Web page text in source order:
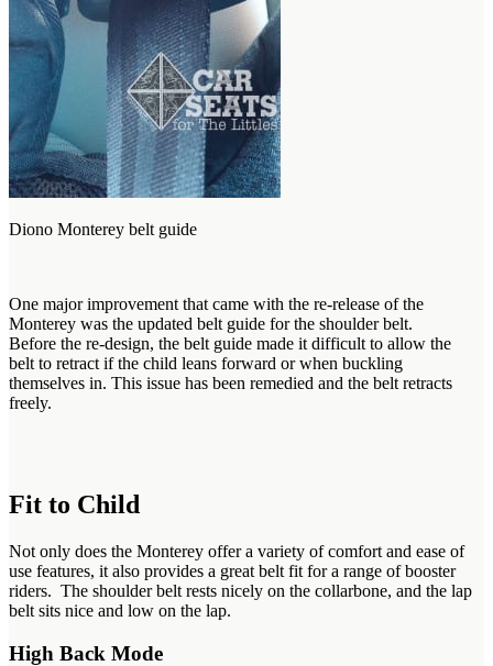
Diono Monterey belt guide
One major improvement that came with the re-release of the
Monterey was the updated belt guide for the shoulder belt.
Before the re-design, the belt guide made it difficult to allow the
belt to retract if the child leans forward or when buckling
themselves in. This issue has been remedied and the belt retracts
freely.
Fit to Child
Not only does the Monterey offer a variety of comfort and ease of
use features, it also provides a great belt fit for a range of booster
riders. The shoulder belt rests nicely on the collarbone, and the lap
belt sits nice and low on the lap.
High Back Mode